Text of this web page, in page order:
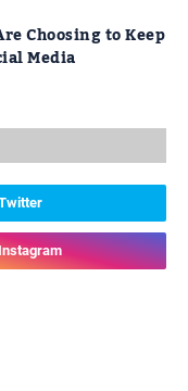
Choosing to Keep
Media